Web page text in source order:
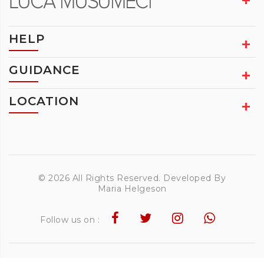
HELP
GUIDANCE
LOCATION
© 2026 All Rights Reserved. Developed By
Maria Helgeson
Follow us on :